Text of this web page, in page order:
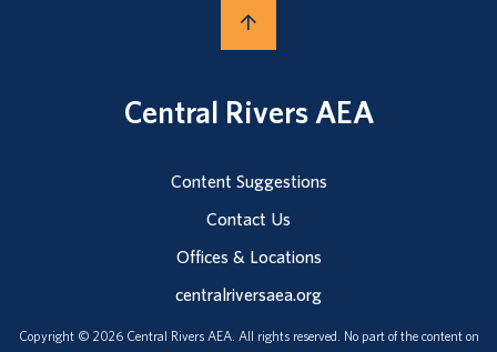
Central Rivers AEA
Content Suggestions
Contact Us
Offices & Locations
centralriversaea.org
Copyright © 2026 Central Rivers AEA. All rights reserved. No part of the content on